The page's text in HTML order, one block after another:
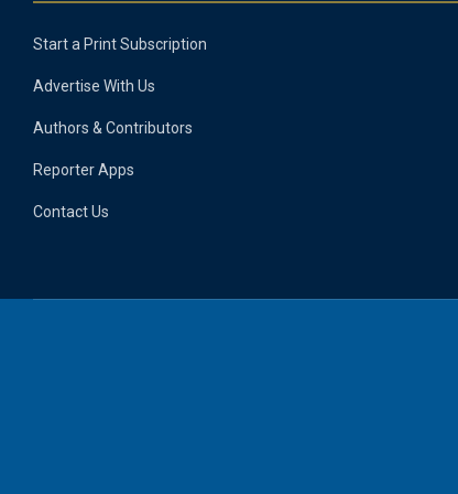
Start a Print Subscription
Advertise With Us
Authors & Contributors
Reporter Apps
Contact Us